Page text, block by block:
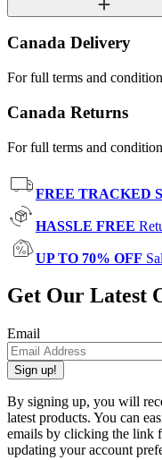
Canada Delivery
For full terms and
Canada Returns
For full terms and
FREE TRACKED
HASSLE FREE
UP TO 70% OFF
Get Our Latest
Email
Sign up!
By signing up, you will
latest products. You can
emails by clicking the link
updating your account